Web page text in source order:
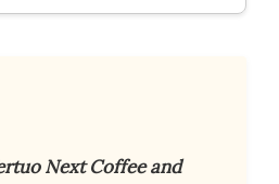
Next Coffee and